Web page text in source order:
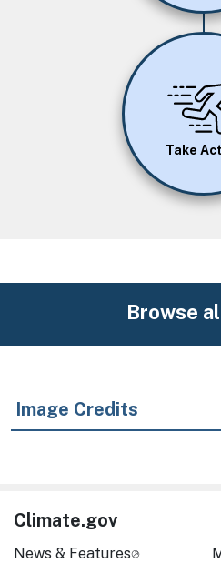
Take
Browse
Image Credits
Climate.gov
News & Features